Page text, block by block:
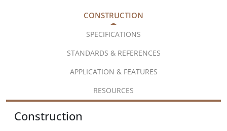
CONSTRUCTION
SPECIFICATIONS
STANDARDS & REFERENCES
APPLICATION & FEATURES
RESOURCES
Construction